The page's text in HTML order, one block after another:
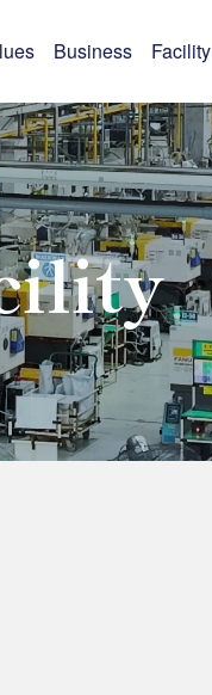
Business Facility